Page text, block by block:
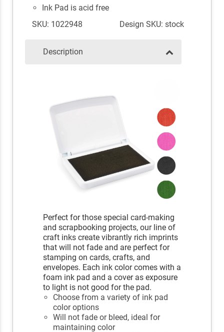
Ink Pad is acid free
SKU: 1022948
Design SKU: stock
Description
Perfect for those special card-making
and scrapbooking projects, our line of
craft inks create vibrantly rich imprints
that will not fade and are perfect for
stamping on cards, crafts, and
envelopes. Each ink color comes with a
foam ink pad and a cover as exposure
to light is not good for the pad.
Choose from a variety of ink pad
color options
Will not fade or bleed, ideal for
maintaining color